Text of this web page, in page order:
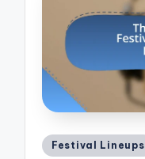
Posted
Festival Lineups